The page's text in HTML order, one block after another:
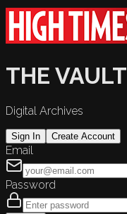
THE VAULT
Digital Archives
Sign In Create Account
Email
Password